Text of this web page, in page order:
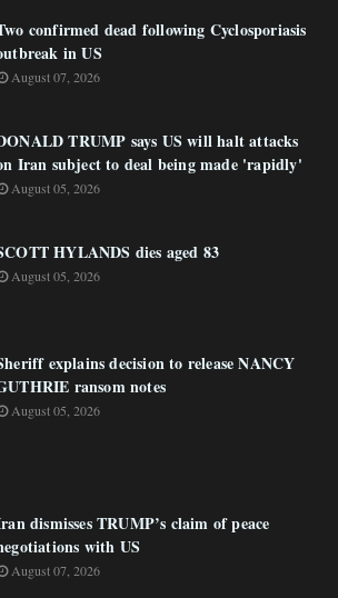
confirmed dead following Cyclosporiasis
in US
August 07, 2026
TRUMP says US will halt attacks
Iran subject to deal being made 'rapidly'
August 05, 2026
HYLANDS dies aged 83
August 05, 2026
explains decision to release NANCY
ransom notes
August 05, 2026
dismisses TRUMP’s claim of peace
with US
August 07, 2026